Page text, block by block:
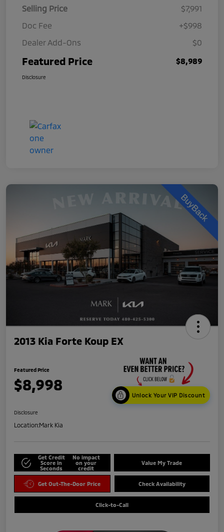
Selling Price
$7,991
Doc Fee
+$998
Dealer Add-Ons
$0
Featured Price $8,989
Disclosure
2013 Kia Forte Koup EX
Featured Price
$8,998
Unlock Your VIP Discount
Disclosure
Location:Mark Kia
Get Credit
Score in
Seconds
No impact
on your
credit
Value My Trade
Get Out-The-Door Price Check Availability
Click-to-Call